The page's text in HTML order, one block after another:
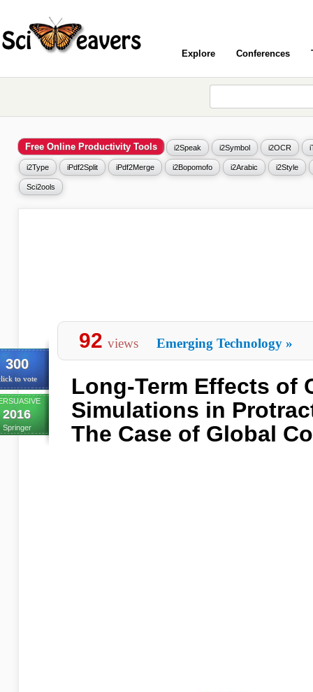
Explore Conferences
Free Online Productivity Tools i2Speak i2Symbol i2OCR
i2Type iPdf2Split iPdf2Merge i2Bopomofo i2Arabic i2Style
Sci2ools
300
to vote
2016
Springer
92 views Emerging Technology »
Long-Term Effects of
Simulations in
The Case of Global